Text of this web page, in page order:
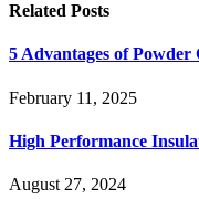
Related Posts
5 Advantages of
February 11, 2025
High Performance
August 27, 2024